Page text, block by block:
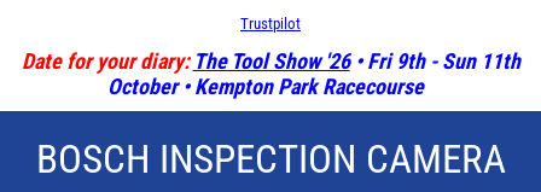
Trustpilot
Date for your diary: The Tool Show '26• Fri 9th - Sun 11th
October • Kempton Park Racecourse
BOSCH INSPECTION CAMERA